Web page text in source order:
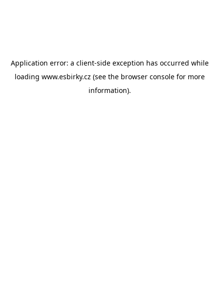
Application error: a client-side exception has occurred while
loading www.esbirky.cz (see the browser consolefor more
information).